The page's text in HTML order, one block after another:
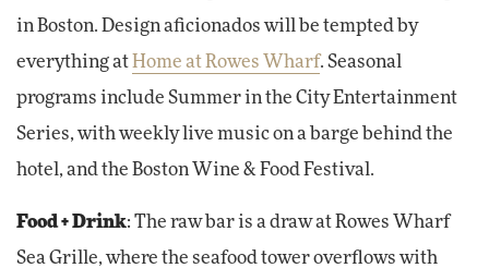
in Boston. Design aficionados will be tempted by
everything at Home at Rowes Wharf. Seasonal
programs include Summer in the City Entertainment
Series, with weekly live music on a barge behind the
hotel, and the Boston Wine & Food Festival.
Food + Drink: The raw bar is a draw at Rowes Wharf
Sea Grille, where the seafood tower overflows with